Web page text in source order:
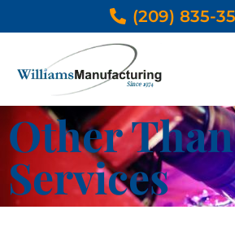
(209) 835-
Other
Services